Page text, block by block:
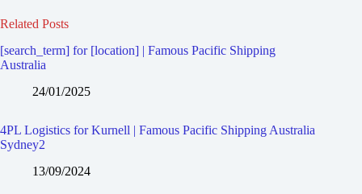
Related Posts
[search_term] for [location] | Famous Pacific Shipping
Australia
24/01/2025
4PL Logistics for Kurnell | Famous Pacific Shipping Australia
Sydney2
13/09/2024